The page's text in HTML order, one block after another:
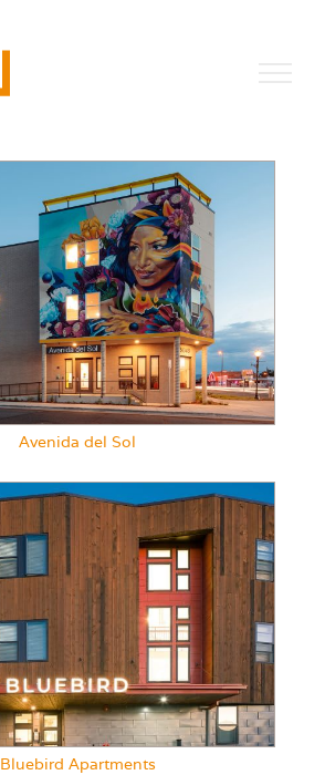
Avenida del Sol
Bluebird Apartments